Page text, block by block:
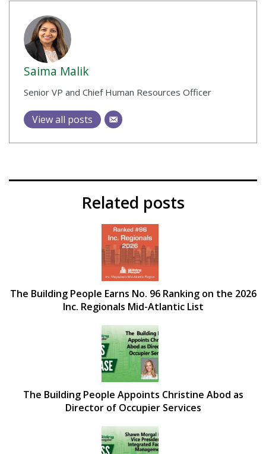
Saima Malik
Senior VP and Chief Human Resources Officer
View all posts
Related posts
The Building People Earns No. 96 Ranking on the 2026
Inc. Regionals Mid-Atlantic List
The Building People Appoints Christine Abod as
Director of Occupier Services